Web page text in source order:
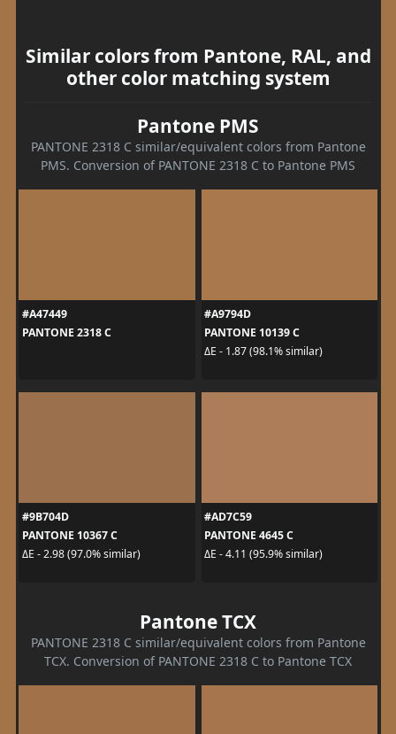
Similar colors from Pantone, RAL, and
other color matching system
Pantone PMS
PANTONE 2318 C similar/equivalent colors from Pantone
PMS. Conversion of PANTONE 2318 C to Pantone PMS
#A47449
PANTONE 2318 C
#A9794D
PANTONE 10139 C
ΔE - 1.87 (98.1% similar)
#9B704D
PANTONE 10367 C
ΔE - 2.98 (97.0% similar)
#AD7C59
PANTONE 4645 C
ΔE - 4.11 (95.9% similar)
Pantone TCX
PANTONE 2318 C similar/equivalent colors from Pantone
TCX. Conversion of PANTONE 2318 C to Pantone TCX